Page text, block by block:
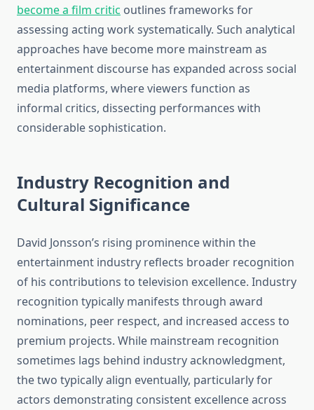
become a film critic outlines frameworks for
assessing acting work systematically. Such analytical
approaches have become more mainstream as
entertainment discourse has expanded across social
media platforms, where viewers function as
informal critics, dissecting performances with
considerable sophistication.
Industry Recognition and
Cultural Significance
David Jonsson’s rising prominence within the
entertainment industry reflects broader recognition
of his contributions to television excellence. Industry
recognition typically manifests through award
nominations, peer respect, and increased access to
premium projects. While mainstream recognition
sometimes lags behind industry acknowledgment,
the two typically align eventually, particularly for
actors demonstrating consistent excellence across